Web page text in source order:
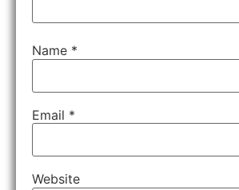
Name *
Email *
Website